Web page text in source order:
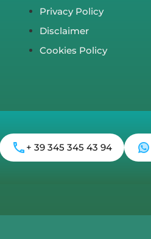
Privacy Policy
Disclaimer
Cookies Policy
+ 39 345 345 43 94